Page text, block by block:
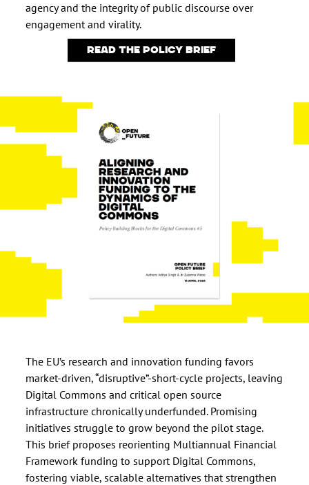
agency and the integrity of public discourse over
engagement and virality.
Read the policy brief
The EU’s research and innovation funding favors
market-driven, “disruptive”-short-cycle projects, leaving
Digital Commons and critical open source
infrastructure chronically underfunded. Promising
initiatives struggle to grow beyond the pilot stage.
This brief proposes reorienting Multiannual Financial
Framework funding to support Digital Commons,
fostering viable, scalable alternatives that strengthen